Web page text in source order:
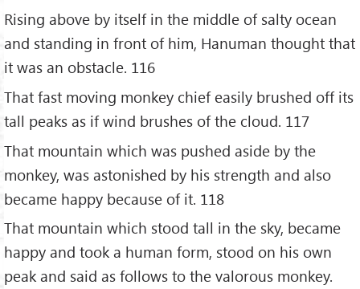
Rising above by itself in the middle of salty ocean
and standing in front of him, Hanuman thought that
it was an obstacle. 116
That fast moving monkey chief easily brushed off its
tall peaks as if wind brushes of the cloud. 117
That mountain which was pushed aside by the
monkey, was astonished by his strength and also
became happy because of it. 118
That mountain which stood tall in the sky, became
happy and took a human form, stood on his own
peak and said as follows to the valorous monkey.